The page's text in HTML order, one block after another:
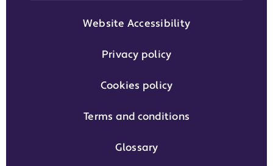
Website Accessibility
Privacy policy
Cookies policy
Terms and conditions
Glossary